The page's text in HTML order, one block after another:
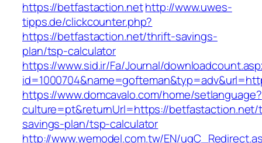
https://betfastaction.nethttp://www.uwes-
tipps.de/clickcounter.php?
https://betfastaction.net/thrift-savings-
plan/tsp-calculator
https://www.sid.ir/Fa/Journal/
https://www.domcavalo.com/home/setlanguage?
culture=pt&returnUrl=https://
savings-plan/tsp-calculator
http://www.wemodel.com.tw/EN/